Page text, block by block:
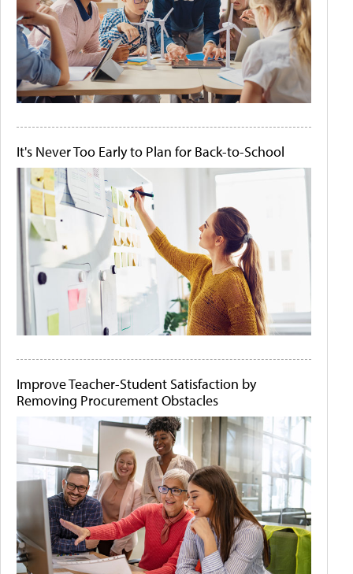
It's Never Too Early to Plan for Back-to-School
Improve Teacher-Student Satisfaction by
Removing Procurement Obstacles